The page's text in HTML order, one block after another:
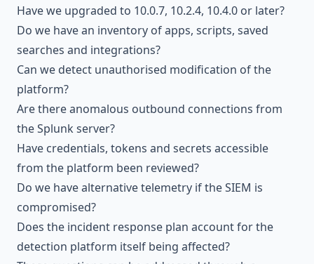
Have we upgraded to 10.0.7, 10.2.4, 10.4.0 or later?
Do we have an inventory of apps, scripts, saved
searches and integrations?
Can we detect unauthorised modification of the
platform?
Are there anomalous outbound connections from
the Splunk server?
Have credentials, tokens and secrets accessible
from the platform been reviewed?
Do we have alternative telemetry if the SIEM is
compromised?
Does the incident response plan account for the
detection platform itself being affected?